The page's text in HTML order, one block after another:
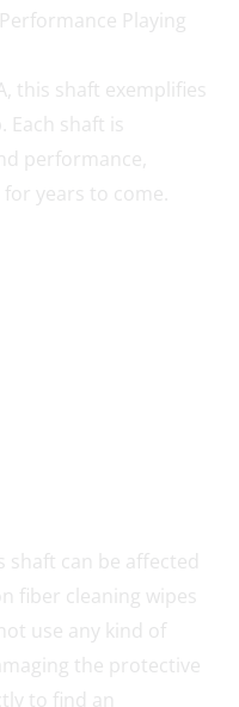
Playing
this shaft exemplifies
Each shaft is
performance,
years to come.
shaft can be affected
fiber cleaning wipes
use any kind of
the protective
to find an